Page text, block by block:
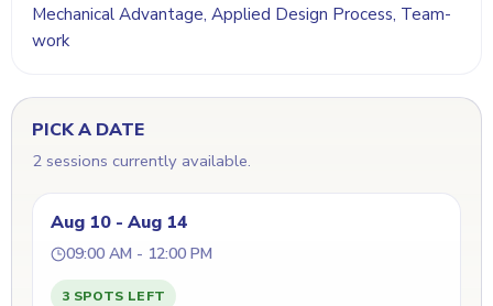
Mechanical Advantage, Applied Design Process, Team-
work
PICK A DATE
2 sessions currently available.
Aug 10 - Aug 14
09:00 AM - 12:00 PM
3 SPOTS LEFT